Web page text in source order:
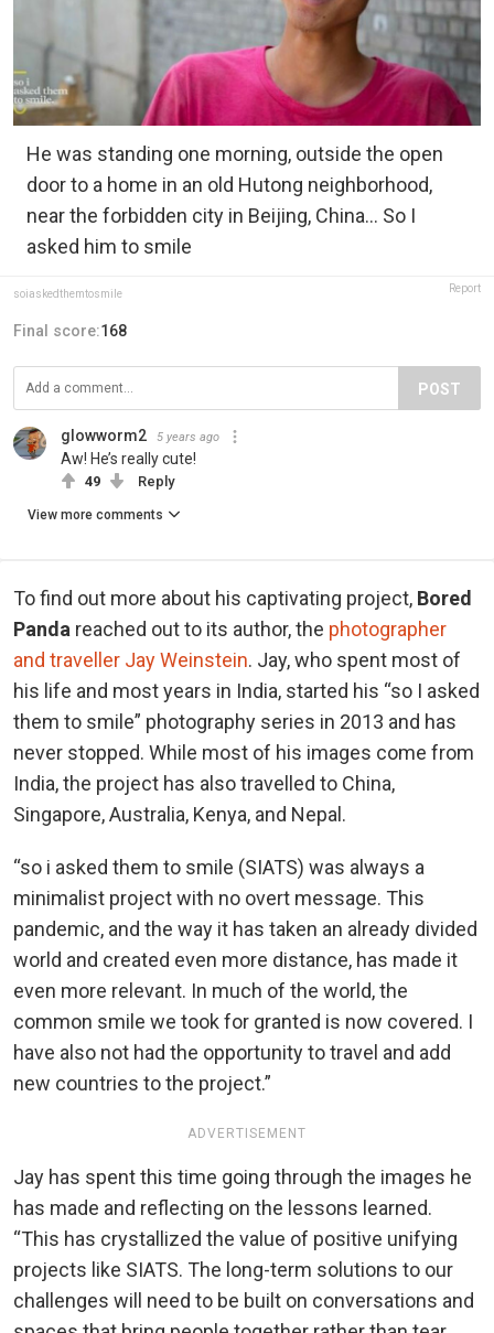
He was standing one morning, outside the open
door to a home in an old Hutong neighborhood,
near the forbidden city in Beijing, China... So I
asked him to smile
soiaskedthemtosmile Report
Final score:168
POST
glowworm2 5 years ago
Aw! He’s really cute!
49 Reply
View more comments
To find out more about his captivating project, Bored
Panda reached out to its author, the photographer
and traveller Jay Weinstein. Jay, who spent most of
his life and most years in India, started his “so I asked
them to smile” photography series in 2013 and has
never stopped. While most of his images come from
India, the project has also travelled to China,
Singapore, Australia, Kenya, and Nepal.
“so i asked them to smile (SIATS) was always a
minimalist project with no overt message. This
pandemic, and the way it has taken an already divided
world and created even more distance, has made it
even more relevant. In much of the world, the
common smile we took for granted is now covered. I
have also not had the opportunity to travel and add
new countries to the project.”
ADVERTISEMENT
Jay has spent this time going through the images he
has made and reflecting on the lessons learned.
“This has crystallized the value of positive unifying
projects like SIATS. The long-term solutions to our
challenges will need to be built on conversations and